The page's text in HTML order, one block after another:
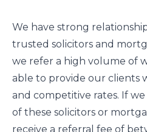
We have strong
trusted solicitors and
we refer a high volume of
able to provide our clients
and competitive rates. If
of these solicitors or
receive a referral fee of